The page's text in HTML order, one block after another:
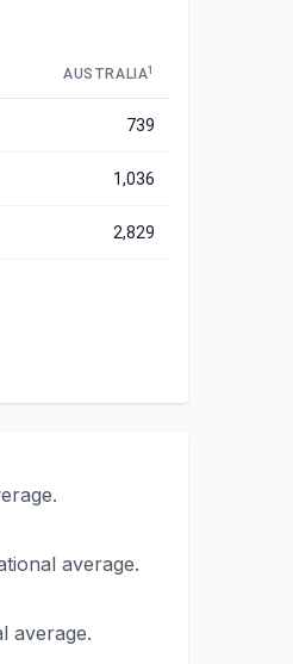
AUSTRALIA1
739
1,036
2,829
average.
average.